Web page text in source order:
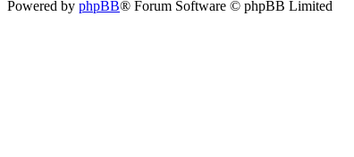
Powered by phpBB® Forum Software © phpBB Limited